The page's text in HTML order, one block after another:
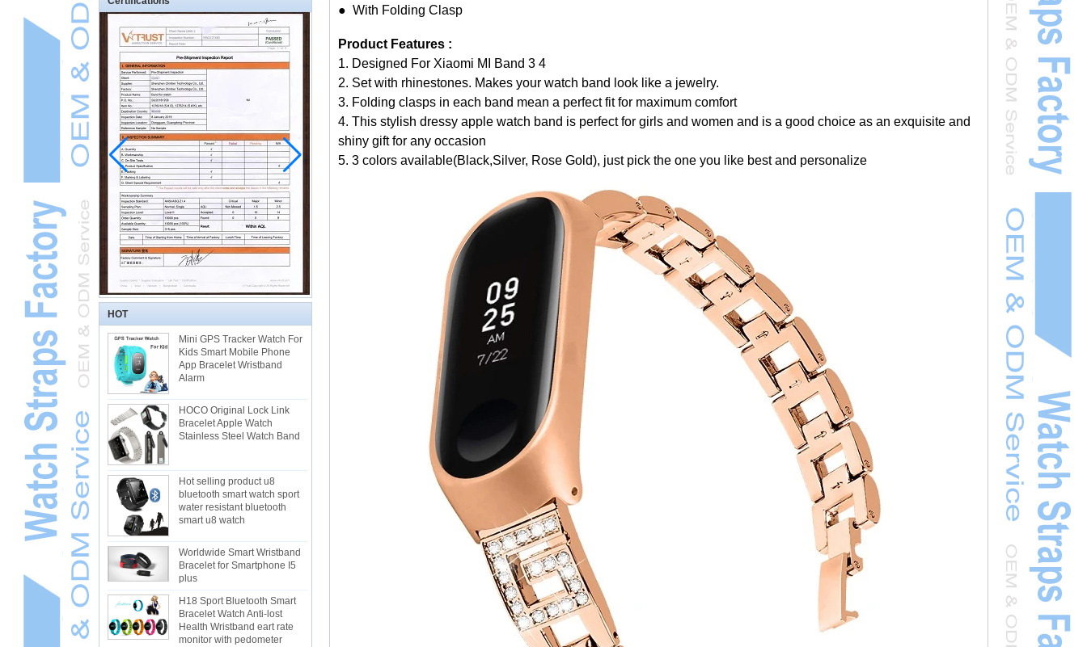
HOT
Mini GPS Tracker Watch For
Kids Smart Mobile Phone
App Bracelet Wristband
Alarm
HOCO Original Lock Link
Bracelet Apple Watch
Stainless Steel Watch Band
Hot selling product u8
bluetooth smart watch sport
water resistant bluetooth
smart u8 watch
Worldwide Smart Wristband
Bracelet for Smartphone I5
plus
H18 Sport Bluetooth Smart
Bracelet Watch Anti-lost
Health Wristband eart rate
monitor with pedometer
● With Folding Clasp
Product Features :
1. Designed For Xiaomi MI Band 3 4
2. Set with rhinestones. Makes your watch band look like a jewelry.
3. Folding clasps in each band mean a perfect fit for maximum comfort
4. This stylish dressy apple watch band is perfect for girls and women and is a good choice as an exquisite and
shiny gift for any occasion
5. 3 colors available(Black,Silver, Rose Gold), just pick the one you like best and personalize